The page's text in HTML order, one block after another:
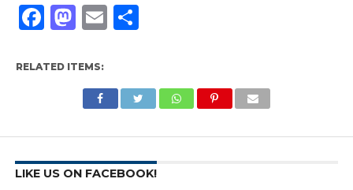
Facebook
Mastodon
EmailShare
RELATED ITEMS:
LIKE US ON FACEBOOK!